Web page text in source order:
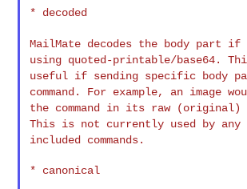
* decoded
MailMate decodes the body part
using quoted-printable/base64.
useful if sending specific
body
command. For example, an image
the command in its raw (original)
This is not currently used by
included commands.
* canonical